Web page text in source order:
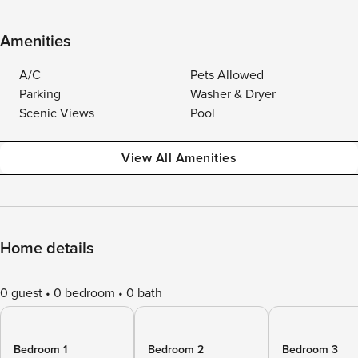
Amenities
A/C
Pets Allowed
Parking
Washer & Dryer
Scenic Views
Pool
View All Amenities
Home details
0 guest 0 bedroom 0 bath
Bedroom 1
Bedroom 2
Bedroom 3